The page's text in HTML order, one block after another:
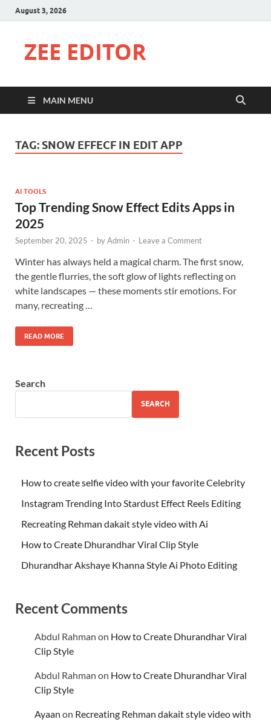
August 3, 2026
ZEE EDITOR
MAIN MENU
TAG: SNOW EFFECF IN EDIT APP
AI TOOLS
Top Trending Snow Effect Edits Apps in
2025
September 20, 2025 - byAdmin - Leave a Comment
Winter has always held a magical charm. The first snow,
the gentle flurries, the soft glow of lights reflecting on
white landscapes — these moments stir emotions. For
many, recreating …
READ MORE
Search
SEARCH
Recent Posts
How to create selfie video with your favorite Celebrity
Instagram Trending Into Stardust Effect Reels Editing
Recreating Rehman dakait style video with Ai
How to Create Dhurandhar Viral Clip Style
Dhurandhar Akshaye Khanna Style Ai Photo Editing
Recent Comments
Abdul Rahman on How to Create Dhurandhar Viral
Clip Style
Abdul Rahman on How to Create Dhurandhar Viral
Clip Style
Ayaan on Recreating Rehman dakait style video with